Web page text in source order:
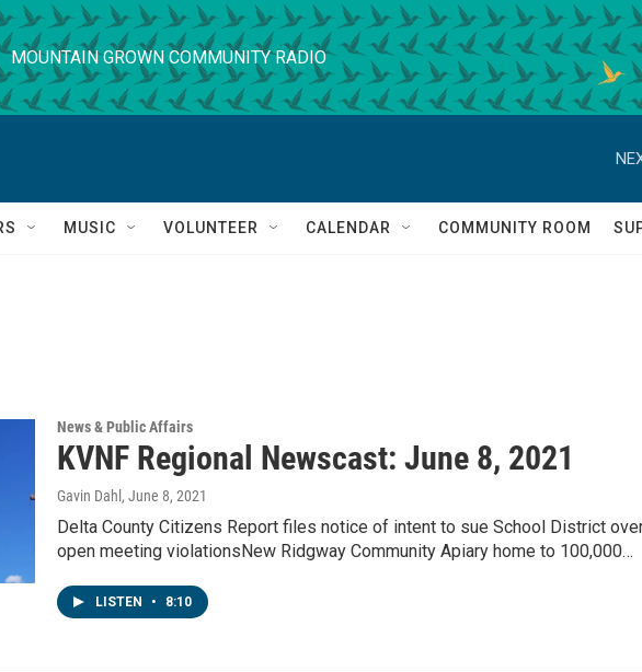
MOUNTAIN GROWN COMMUNITY RADIO
MUSIC VOLUNTEER CALENDAR COMMUNITY ROOM
News & Public Affairs
KVNF Regional Newscast: June 8, 2021
Gavin Dahl , June 8, 2021
Delta County Citizens Report files notice of intent to sue School District
open meeting violationsNew Ridgway Community Apiary home to 100,000…
LISTEN • 8:10